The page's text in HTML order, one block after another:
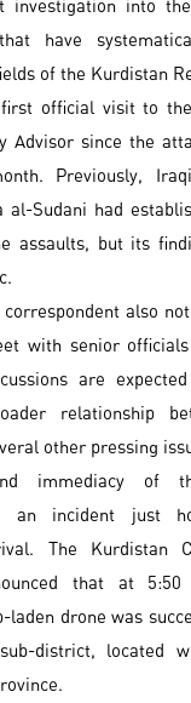
have
of the Kurdistan
official visit to
Advisor since the
Previously,
al-Sudani had
assaults, but its
also
with senior
are
relationship
other pressing
immediacy of
an incident just
The Kurdistan
that at
laden drone was
district, located